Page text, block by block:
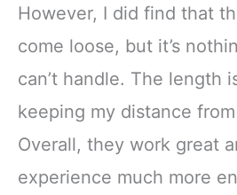
However, I did find that
come loose, but it’s
can’t handle. The length
keeping my distance
Overall, they work great
experience much more